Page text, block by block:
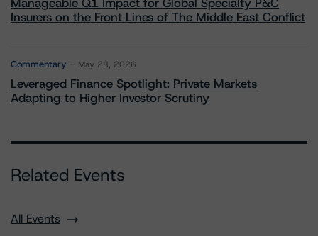
Insurers on the Front Lines of The Middle East Conflict
Commentary May 28, 2026
Leveraged Finance Spotlight: Private Markets
Adapting to Higher Investor Scrutiny
Related Events
All Events